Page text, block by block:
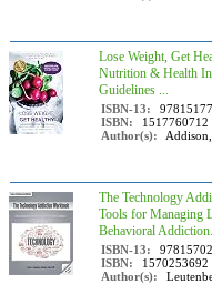
Lose Weight, Get
Nutrition & Health
Guidelines ...
ISBN-13:
ISBN:
1517760712
Author(s):
The Technology
Tools for Managing
Behavioral
ISBN-13:
ISBN:
1570253692
Author(s):